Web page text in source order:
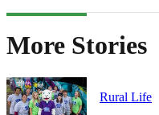
More Stories
Rural Life